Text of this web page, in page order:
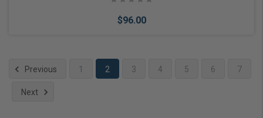
$96.00
Previous 1 2 3 4 5 6 7
Next